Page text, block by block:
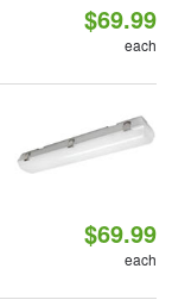
$69.99
each
$69.99
each